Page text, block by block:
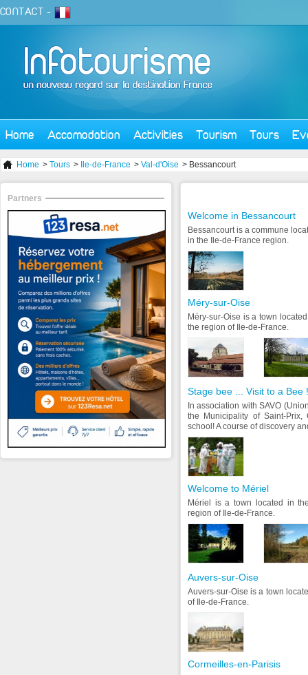
CONTACT -
Home Accomodation Activities Tourism Tours
Home > Tours > Ile-de-France > Val-d'Oise > Bessancourt
Welcome in Bessancourt
Bessancourt is a commune
in the Ile-de-France region.
Méry-sur-Oise
Méry-sur-Oise is a town
the region of Ile-de-France.
Stage bee ... Visit to a Bee !
In association with SAVO
the Municipality of Saint-
school! A course of discovery
Welcome to Mériel
Mériel is a town located in
region of Ile-de-France.
Auvers-sur-Oise
Auvers-sur-Oise is a town
of Ile-de-France.
Cormeilles-en-Parisis
Partners